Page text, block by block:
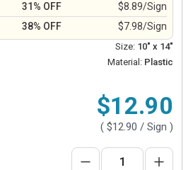
31% OFF
$8.89/Sign
38% OFF $7.98/Sign
Size: 10" x 14"
Material: Plastic
$12.90
( $12.90 / Sign )